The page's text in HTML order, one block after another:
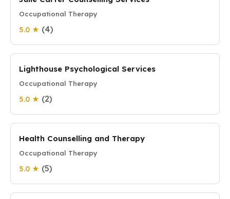
Occupational Therapy
5.0 ★ (4)
Lighthouse Psychological Services
Occupational Therapy
5.0 ★ (2)
Health Counselling and Therapy
Occupational Therapy
5.0 ★ (5)